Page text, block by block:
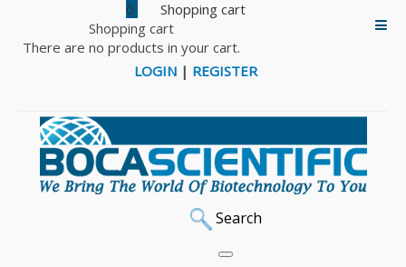
0
Shopping cart
There are no products in your cart.
LOGIN | REGISTER
Search